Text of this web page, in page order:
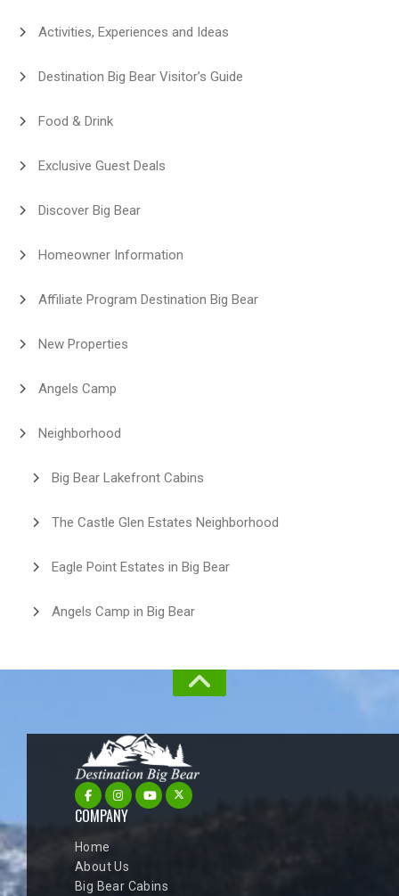
Activities, Experiences and Ideas
Destination Big Bear Visitor’s Guide
Food & Drink
Exclusive Guest Deals
Discover Big Bear
Homeowner Information
Affiliate Program Destination Big Bear
New Properties
Angels Camp
Neighborhood
Big Bear Lakefront Cabins
The Castle Glen Estates Neighborhood
Eagle Point Estates in Big Bear
Angels Camp in Big Bear
COMPANY
Home
About Us
Big Bear Cabins